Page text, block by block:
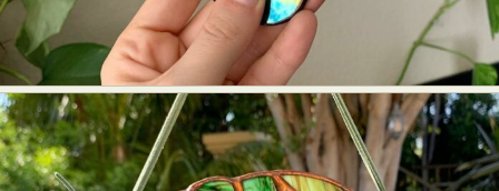
Underwater Photography
Urban Photography
Videos